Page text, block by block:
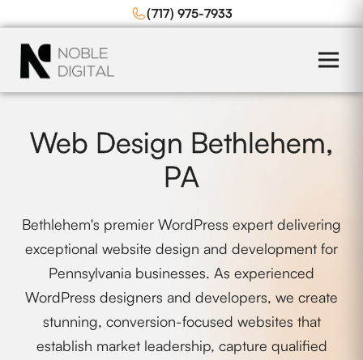
(717) 975-7933
Web Design Bethlehem,
PA
Bethlehem's premier WordPress expert delivering
exceptional website design and development for
Pennsylvania businesses. As experienced
WordPress designers and developers, we create
stunning, conversion-focused websites that
establish market leadership, capture qualified